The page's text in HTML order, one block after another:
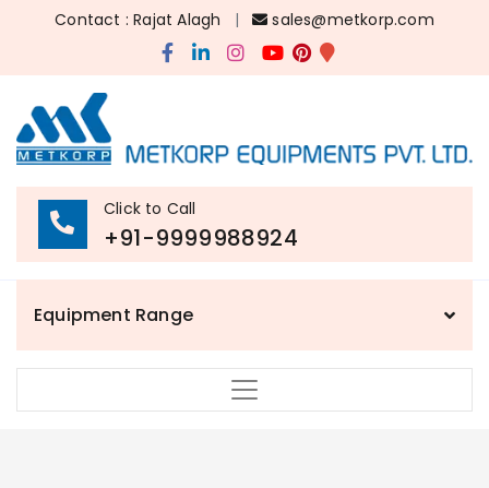
Contact : Rajat Alagh | sales@metkorp.com
Click to Call
+91-9999988924
Equipment Range